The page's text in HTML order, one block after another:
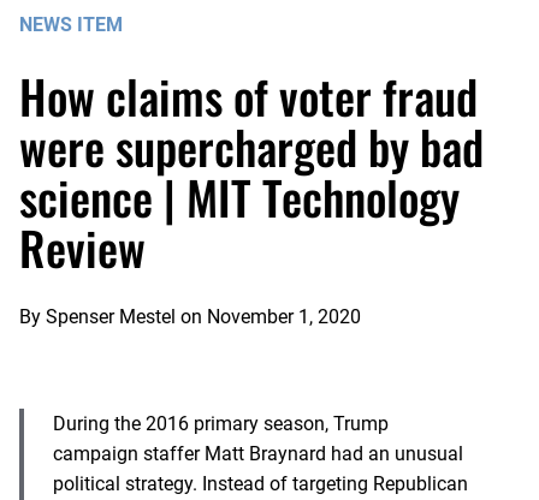
NEWS ITEM
How claims of voter fraud
were supercharged by bad
science | MIT Technology
Review
By Spenser Mestel on November 1, 2020
During the 2016 primary season, Trump
campaign staffer Matt Braynard had an unusual
political strategy. Instead of targeting Republican